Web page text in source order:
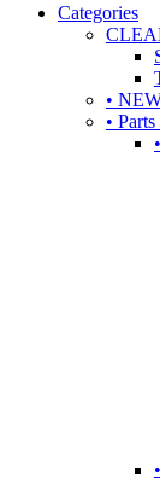
Categories
•
•